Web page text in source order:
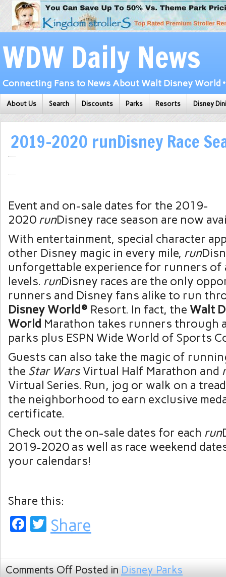
WDW Daily News
Connecting Fans to News About Walt Disney World
About Us Search Discounts Parks Resorts Disney
2019-2020 runDisney Race
Event and on-sale dates for the 2019-
2020 runDisney race season are now
With entertainment, special character
other Disney magic in every mile, run
unforgettable experience for runners of
levels. runDisney races are the only
runners and Disney fans alike to run
Disney World® Resort. In fact, the Walt
World Marathon takes runners through
parks plus ESPN Wide World of Sports
Guests can also take the magic of
the Star WarsVirtual Half Marathon and
Virtual Series. Run, jog or walk on a
the neighborhood to earn exclusive
certificate.
Check out the on-sale dates for each run
2019-2020 as well as race weekend
your calendars!
Share this:
Facebook
Twitter
Share
Comments Off Posted in Disney Parks